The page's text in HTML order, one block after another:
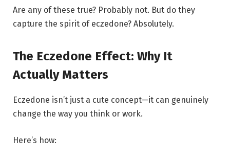
Are any of these true? Probably not. But do they
capture the spirit of eczedone? Absolutely.
The Eczedone Effect: Why It
Actually Matters
Eczedone isn’t just a cute concept—it can genuinely
change the way you think or work.
Here’s how: